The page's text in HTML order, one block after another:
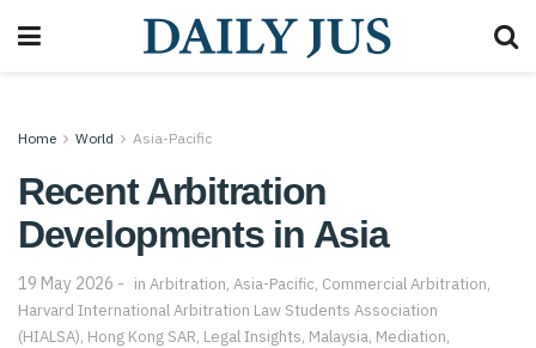
Home World Asia-Pacific
Recent Arbitration
Developments in Asia
19 May 2026 in Arbitration, Asia-Pacific, Commercial Arbitration,
Harvard International Arbitration Law Students Association
(HIALSA), Hong Kong SAR, Legal Insights, Malaysia, Mediation,